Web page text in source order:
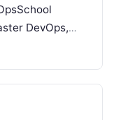
DevOps,
Introduction:…